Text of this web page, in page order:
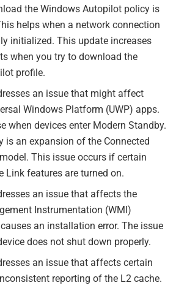
the Windows Autopilot policy is
helps when a network connection
initialized. This update increases
when you try to download the
profile.
an issue that might affect
Windows Platform (UWP) apps.
when devices enter Modern Standby.
is an expansion of the Connected
This issue occurs if certain
Link features are turned on.
an issue that affects the
Instrumentation (WMI)
an installation error. The issue
does not shut down properly.
an issue that affects certain
reporting of the L2 cache.